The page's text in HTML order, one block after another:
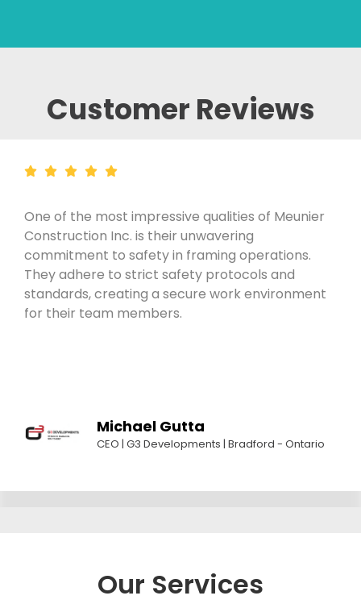
Customer Reviews
One of the most impressive qualities of Meunier
Construction Inc. is their unwavering
commitment to safety in framing operations.
They adhere to strict safety protocols and
standards, creating a secure work environment
for their team members.
Michael Gutta
CEO | G3 Developments | Bradford - Ontario
Our Services